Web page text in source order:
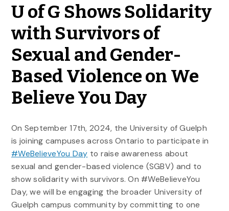
U of G Shows Solidarity
with Survivors of
Sexual and Gender-
Based Violence on We
Believe You Day
On September 17th, 2024, the University of Guelph
is joining campuses across Ontario to participate in
#WeBelieveYou Day to raise awareness about
sexual and gender-based violence (SGBV) and to
show solidarity with survivors. On #WeBelieveYou
Day, we will be engaging the broader University of
Guelph campus community by committing to one